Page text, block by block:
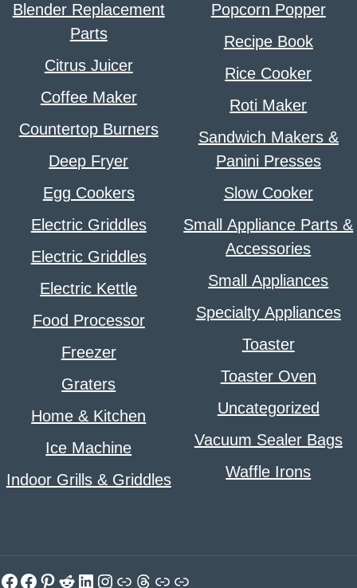
Blender Replacement
Parts
Citrus Juicer
Coffee Maker
Countertop Burners
Deep Fryer
Egg Cookers
Electric Griddles
Electric Griddles
Electric Kettle
Food Processor
Freezer
Graters
Home & Kitchen
Ice Machine
Indoor Grills & Griddles
Popcorn Popper
Recipe Book
Rice Cooker
Roti Maker
Sandwich Makers &
Panini Presses
Slow Cooker
Small Appliance Parts &
Accessories
Small Appliances
Specialty Appliances
Toaster
Toaster Oven
Uncategorized
Vacuum Sealer Bags
Waffle Irons
Facebook
Facebook
Pinterest
Reddit
LinkedIn
Instagram
LinkThreads
Link
Link